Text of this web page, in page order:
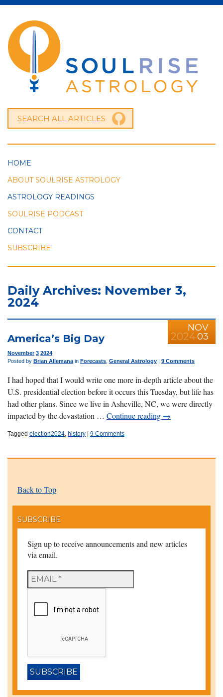
HOME
ABOUT SOULRISE ASTROLOGY
ASTROLOGY READINGS
SOULRISE PODCAST
CONTACT
SUBSCRIBE
Daily Archives: November 3,
2024
America’s Big Day 2024
NOV
03
November 3 2024
Posted by Brian Allemana in Forecasts General Astrology | 9 Comments
I had hoped that I would write one more in-depth article about the
U.S. presidential election before it occurs this Tuesday, but life has
had other plans. Since we live in Asheville, NC, we were directly
impacted by the devastation … Continue reading →
Tagged election2024 history | 9 Comments
Back to Top
SUBSCRIBE
Sign up to receive announcements and new articles
via email.